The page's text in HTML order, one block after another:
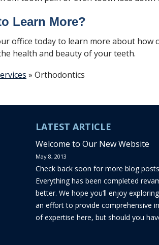
Learn More?
office today to learn more about how
health and beauty of your teeth.
» Orthodontics
LATEST ARTICLE
Welcome to Our New Website
May 8, 2013
Check back soon for more blog
Everything has been completed
better. We hope you’ll enjoy
an effort to provide comprehensive
of expertise here, but should you